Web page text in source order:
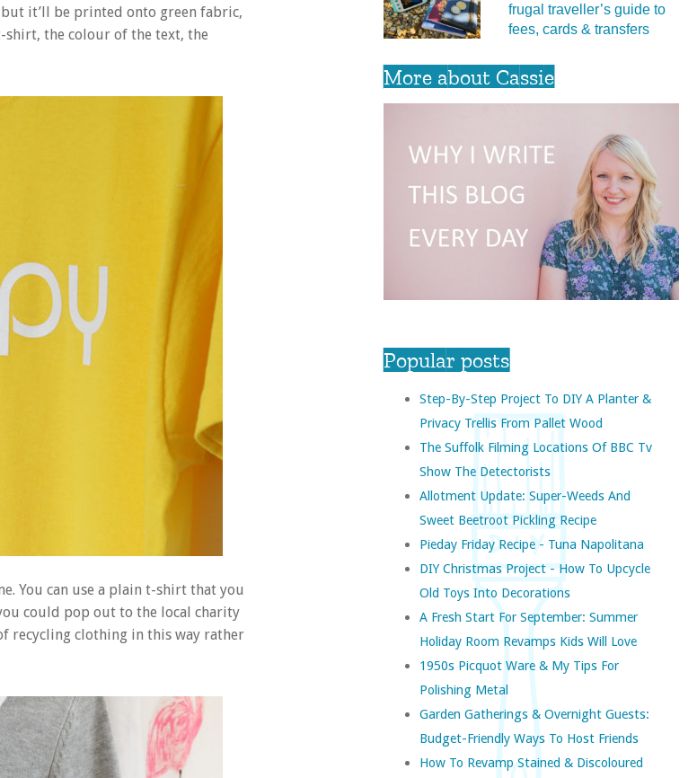
it’ll be printed onto green fabric,
shirt, the colour of the text, the
You can use a plain t-shirt that you
could pop out to the local charity
recycling clothing in this way rather
frugal traveller’s guide to
fees, cards & transfers
More about Cassie
Popular posts
Step-By-Step Project To DIY A Planter &
Privacy Trellis From Pallet Wood
The Suffolk Filming Locations Of BBC Tv
Show The Detectorists
Allotment Update: Super-Weeds And
Sweet Beetroot Pickling Recipe
Pieday Friday Recipe - Tuna Napolitana
DIY Christmas Project - How To Upcycle
Old Toys Into Decorations
A Fresh Start For September: Summer
Holiday Room Revamps Kids Will Love
1950s Picquot Ware & My Tips For
Polishing Metal
Garden Gatherings & Overnight Guests:
Budget-Friendly Ways To Host Friends
How To Revamp Stained & Discoloured